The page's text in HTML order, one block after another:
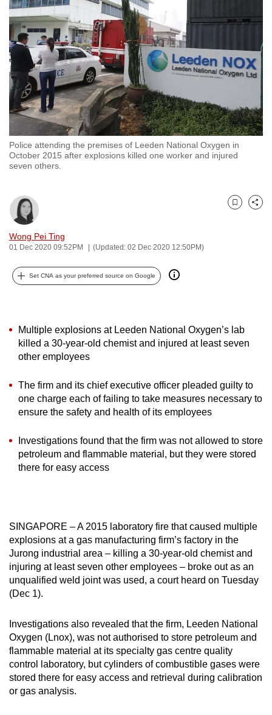
Police attending the premises of Leeden National Oxygen in
October 2015 after explosions killed one worker and injured
seven others.
Wong Pei Ting
01 Dec 2020 09:52PM (Updated: 02 Dec 2020 12:50PM)
Bookmark
Share
Set CNA as your preferred source on Google
Multiple explosions at Leeden National Oxygen’s lab
killed a 30-year-old chemist and injured at least seven
other employees
The firm and its chief executive officer pleaded guilty to
one charge each of failing to take measures necessary to
ensure the safety and health of its employees
Investigations found that the firm was not allowed to store
petroleum and flammable material, but they were stored
there for easy access
SINGAPORE – A 2015 laboratory fire that caused multiple
explosions at a gas manufacturing firm’s factory in the
Jurong industrial area – killing a 30-year-old chemist and
injuring at least seven other employees – broke out as an
unqualified weld joint was used, a court heard on Tuesday
(Dec 1).
Investigations also revealed that the firm, Leeden National
Oxygen (Lnox), was not authorised to store petroleum and
flammable material at its specialty gas centre quality
control laboratory, but cylinders of combustible gases were
stored there for easy access and retrieval during calibration
or gas analysis.
to
switch
browsers
but
we
want
your
experience
with
CNA
to
fast,
secure
and
the
it
can
To
continue,
to
a
supported
browser
or,
for
download
the
mobile
app.
but
still
having
issues?
Contact